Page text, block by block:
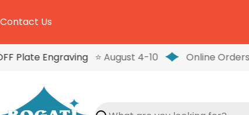
to
Contact Us
Plate Engraving ⭐ August 4-10 Online Orders